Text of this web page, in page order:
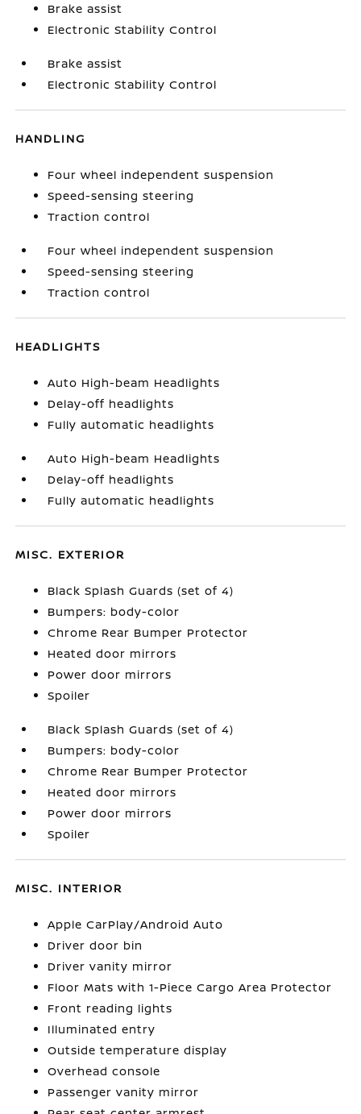
Brake assist
Electronic Stability Control
Brake assist
Electronic Stability Control
HANDLING
Four wheel independent suspension
Speed-sensing steering
Traction control
Four wheel independent suspension
Speed-sensing steering
Traction control
HEADLIGHTS
Auto High-beam Headlights
Delay-off headlights
Fully automatic headlights
Auto High-beam Headlights
Delay-off headlights
Fully automatic headlights
MISC. EXTERIOR
Black Splash Guards (set of 4)
Bumpers: body-color
Chrome Rear Bumper Protector
Heated door mirrors
Power door mirrors
Spoiler
Black Splash Guards (set of 4)
Bumpers: body-color
Chrome Rear Bumper Protector
Heated door mirrors
Power door mirrors
Spoiler
MISC. INTERIOR
Apple CarPlay/Android Auto
Driver door bin
Driver vanity mirror
Floor Mats with 1-Piece Cargo Area Protector
Front reading lights
Illuminated entry
Outside temperature display
Overhead console
Passenger vanity mirror